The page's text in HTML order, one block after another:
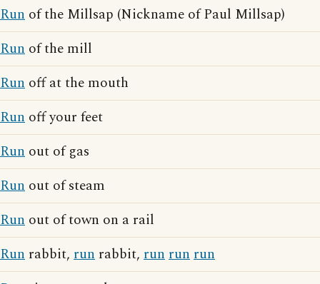
Run of the Millsap (Nickname of Paul Millsap)
Run of the mill
Run off at the mouth
Run off your feet
Run out of gas
Run out of steam
Run out of town on a rail
Run rabbit, run rabbit, runrunrun